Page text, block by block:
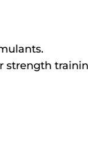
strength